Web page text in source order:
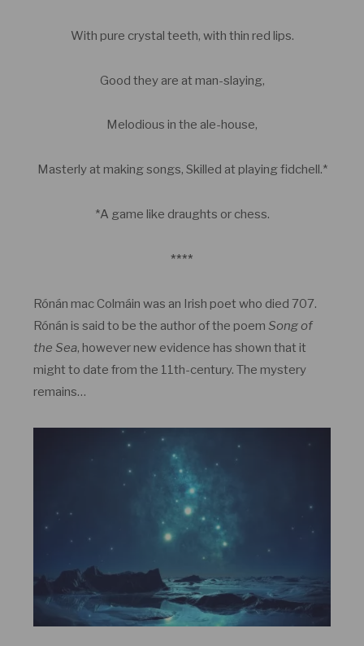
With pure crystal teeth, with thin red lips.
Good they are at man-slaying,
Melodious in the ale-house,
Masterly at making songs, Skilled at playing fidchell.*
*A game like draughts or chess.
****
Rónán mac Colmáin was an Irish poet who died 707.
Rónán is said to be the author of the poem Song of
the Sea, however new evidence has shown that it
might to date from the 11th-century. The mystery
remains…